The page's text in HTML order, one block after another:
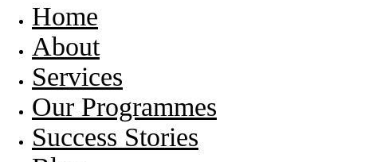
Home
About
Services
Our Programmes
Success Stories